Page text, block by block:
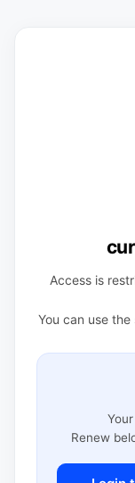
Access is
You can use
Renew